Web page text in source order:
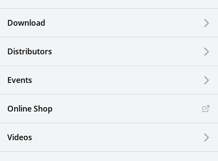
Download
Distributors
Events
Online Shop
Videos